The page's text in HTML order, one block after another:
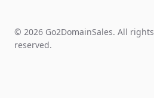
© 2026 Go2DomainSales. All rights
reserved.